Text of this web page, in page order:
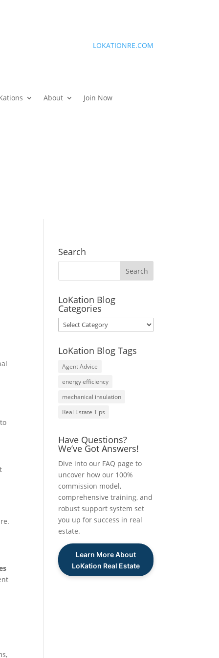
LOKATIONRE.COM
About Join Now
Search
LoKation Blog
Categories
LoKation
Blog
Categories
LoKation Blog Tags
Agent Advice
energy efficiency
mechanical insulation
Real Estate Tips
Have Questions?
We’ve Got Answers!
Dive into our FAQ page to
uncover how our 100%
commission model,
comprehensive training, and
robust support system set
you up for success in real
estate.
Learn More About
LoKation Real Estate